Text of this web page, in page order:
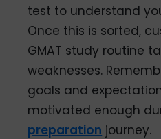
test to understand
Once this is sorted,
GMAT study routine
weaknesses.
goals and
motivated enough
preparation journey.